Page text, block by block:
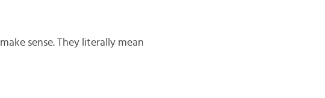
make sense. They literally mean